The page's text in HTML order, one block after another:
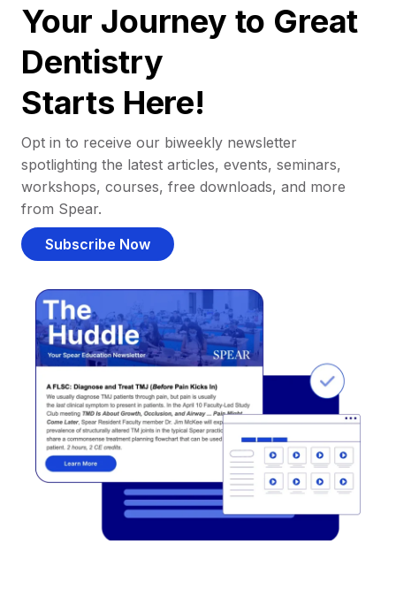
Your Journey to Great
Dentistry
Starts Here!
Opt in to receive our biweekly newsletter
spotlighting the latest articles, events, seminars,
workshops, courses, free downloads, and more
from Spear.
Subscribe Now